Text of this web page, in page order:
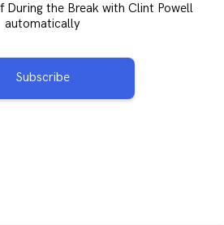
During the Break with Clint Powell
automatically
Subscribe